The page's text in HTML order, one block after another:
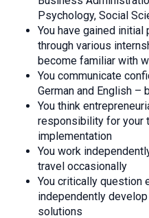
Psychology, Social
You have gained
through various
become familiar with
You communicate
German and English –
You think
responsibility for your
implementation
You work
travel occasionally
You critically question
independently
solutions